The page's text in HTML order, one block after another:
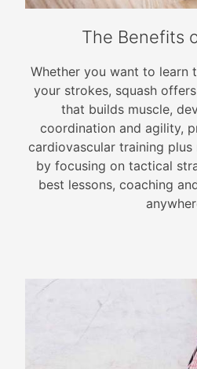
The Benefits
Whether you want to learn
your strokes, squash
that builds muscle,
coordination and agility,
cardiovascular training
by focusing on tactical
best lessons, coaching